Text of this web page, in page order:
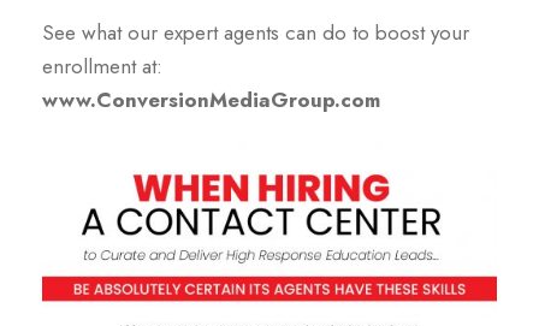
See what our expert agents can do to boost your
enrollment at:
www.ConversionMediaGroup.com